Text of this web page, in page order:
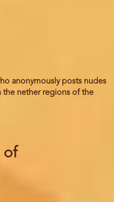
anonymously posts nudes
the nether regions of the
of